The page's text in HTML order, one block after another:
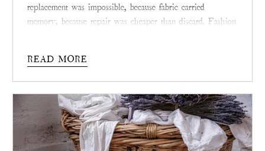
replacement was impossible, because fabric carried
memory, because repair was cheaper than discard. Fashion
READ MORE